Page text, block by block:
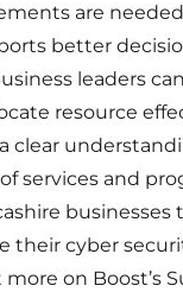
are
better
leaders
resource
clear
services and
their cyber
more on Boost’s